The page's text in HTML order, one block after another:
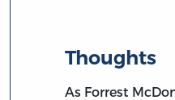
Thoughts
As Forrest